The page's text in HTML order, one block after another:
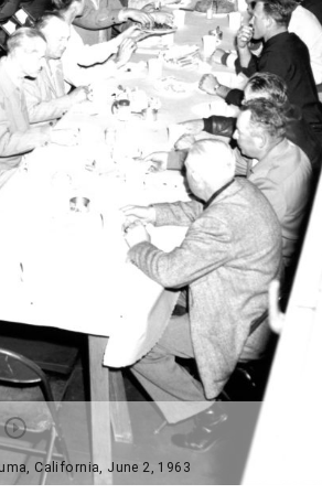
California, June 2, 1963